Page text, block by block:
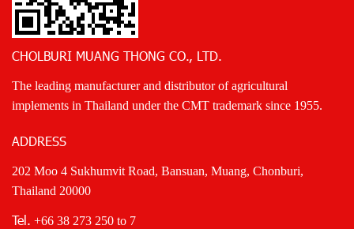
CHOLBURI MUANG THONG CO., LTD.
The leading manufacturer and distributor of agricultural
implements in Thailand under the CMT trademark since 1955.
ADDRESS
202 Moo 4 Sukhumvit Road, Bansuan, Muang, Chonburi,
Thailand 20000
Tel. +66 38 273 250 to 7